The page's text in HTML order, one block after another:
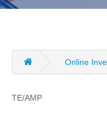
Online
TE/AMP